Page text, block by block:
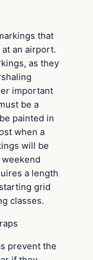
that
an airport.
as they
important
be a
painted in
when a
will be
a length
grid
classes.
prevent the